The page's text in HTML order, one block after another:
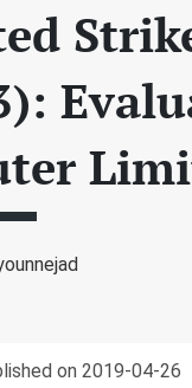
on 2019-04-26